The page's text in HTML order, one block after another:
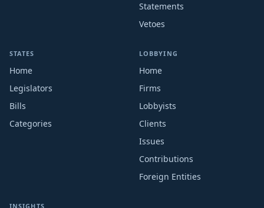
Statements
Vetoes
STATES
Home
Legislators
Bills
Categories
LOBBYING
Home
Firms
Lobbyists
Clients
Issues
Contributions
Foreign Entities
INSIGHTS